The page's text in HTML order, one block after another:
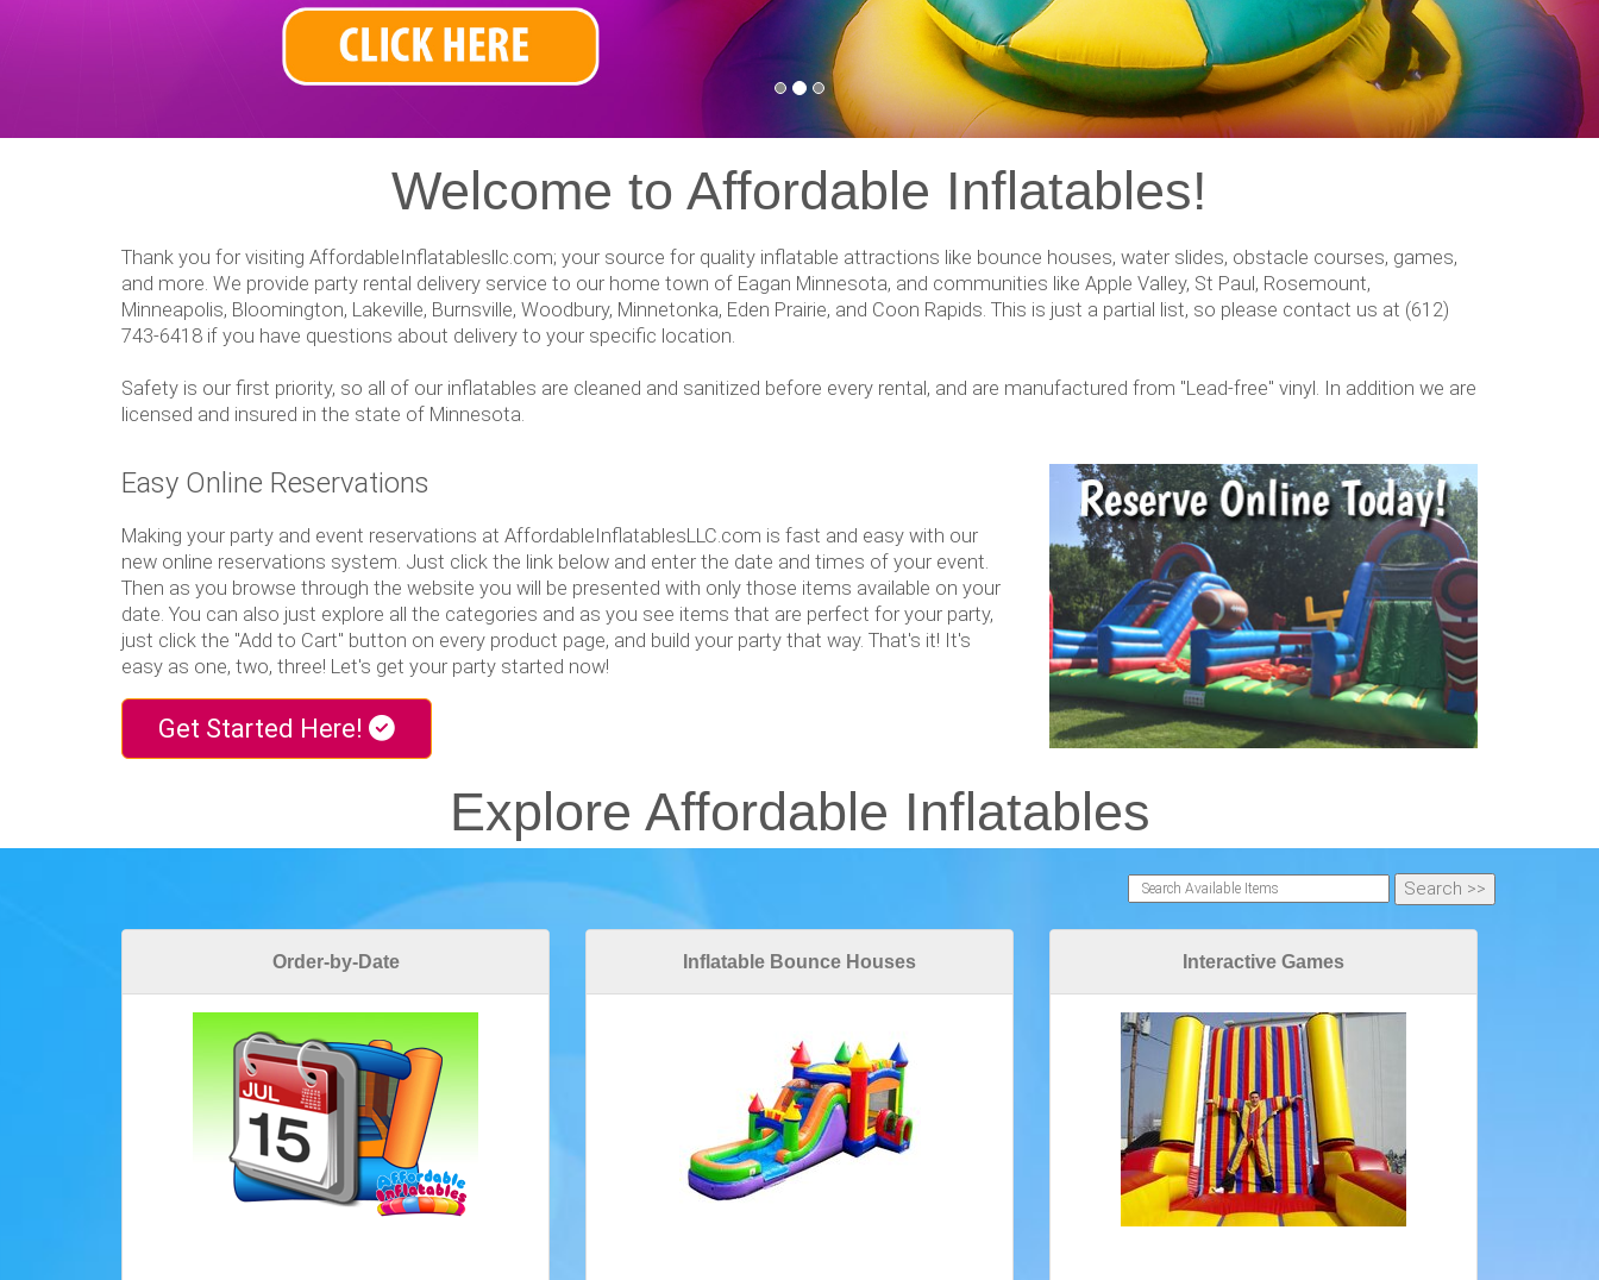
Welcome to Affordable Inflatables!
Thank you for visiting AffordableInflatablesllc.com; your source for quality inflatable attractions like bounce houses, water slides, obstacle courses, games,
and more. We provide party rental delivery service to our home town of Eagan Minnesota, and communities like Apple Valley, St Paul, Rosemount,
Minneapolis, Bloomington, Lakeville, Burnsville, Woodbury, Minnetonka, Eden Prairie, and Coon Rapids. This is just a partial list, so please contact us at (612)
743-6418 if you have questions about delivery to your specific location.
Safety is our first priority, so all of our inflatables are cleaned and sanitized before every rental, and are manufactured from "Lead-free" vinyl. In addition we are
licensed and insured in the state of Minnesota.
Easy Online Reservations
Making your party and event reservations at AffordableInflatablesLLC.com is fast and easy with our
new online reservations system. Just click the link below and enter the date and times of your event.
Then as you browse through the website you will be presented with only those items available on your
date. You can also just explore all the categories and as you see items that are perfect for your party,
just click the "Add to Cart" button on every product page, and build your party that way. That's it! It's
easy as one, two, three! Let's get your party started now!
Get Started Here!
Explore Affordable Inflatables
Order-by-Date Inflatable Bounce Houses Interactive Games